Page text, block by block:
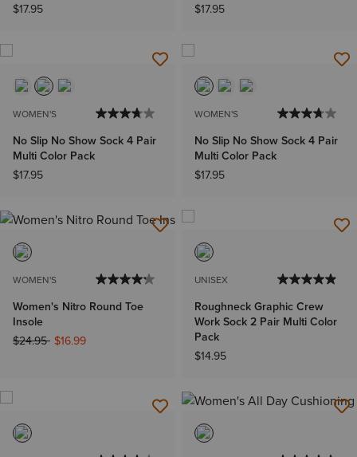
$17.95
$17.95
WOMEN'S
No Slip No Show Sock 4 Pair
Multi Color Pack
$17.95
WOMEN'S
No Slip No Show Sock 4 Pair
Multi Color Pack
$17.95
WOMEN'S
Women's Nitro Round Toe
Insole
Price reduced from
$24.95to$16.99
UNISEX
Roughneck Graphic Crew
Work Sock 2 Pair Multi Color
Pack
$14.95